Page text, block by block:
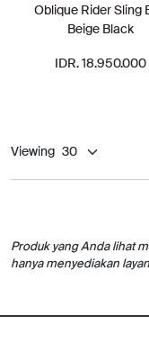
Oblique Rider Sling
Beige Black
IDR. 18.950.000
Viewing
Produk yang Anda lihat
hanya menyediakan